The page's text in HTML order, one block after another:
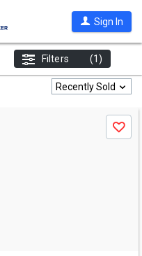
Sign In
Filters (1)
Recently Sold
Save